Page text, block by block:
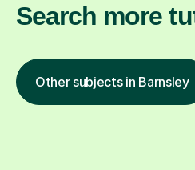
Search more
Other subjects in Barnsley